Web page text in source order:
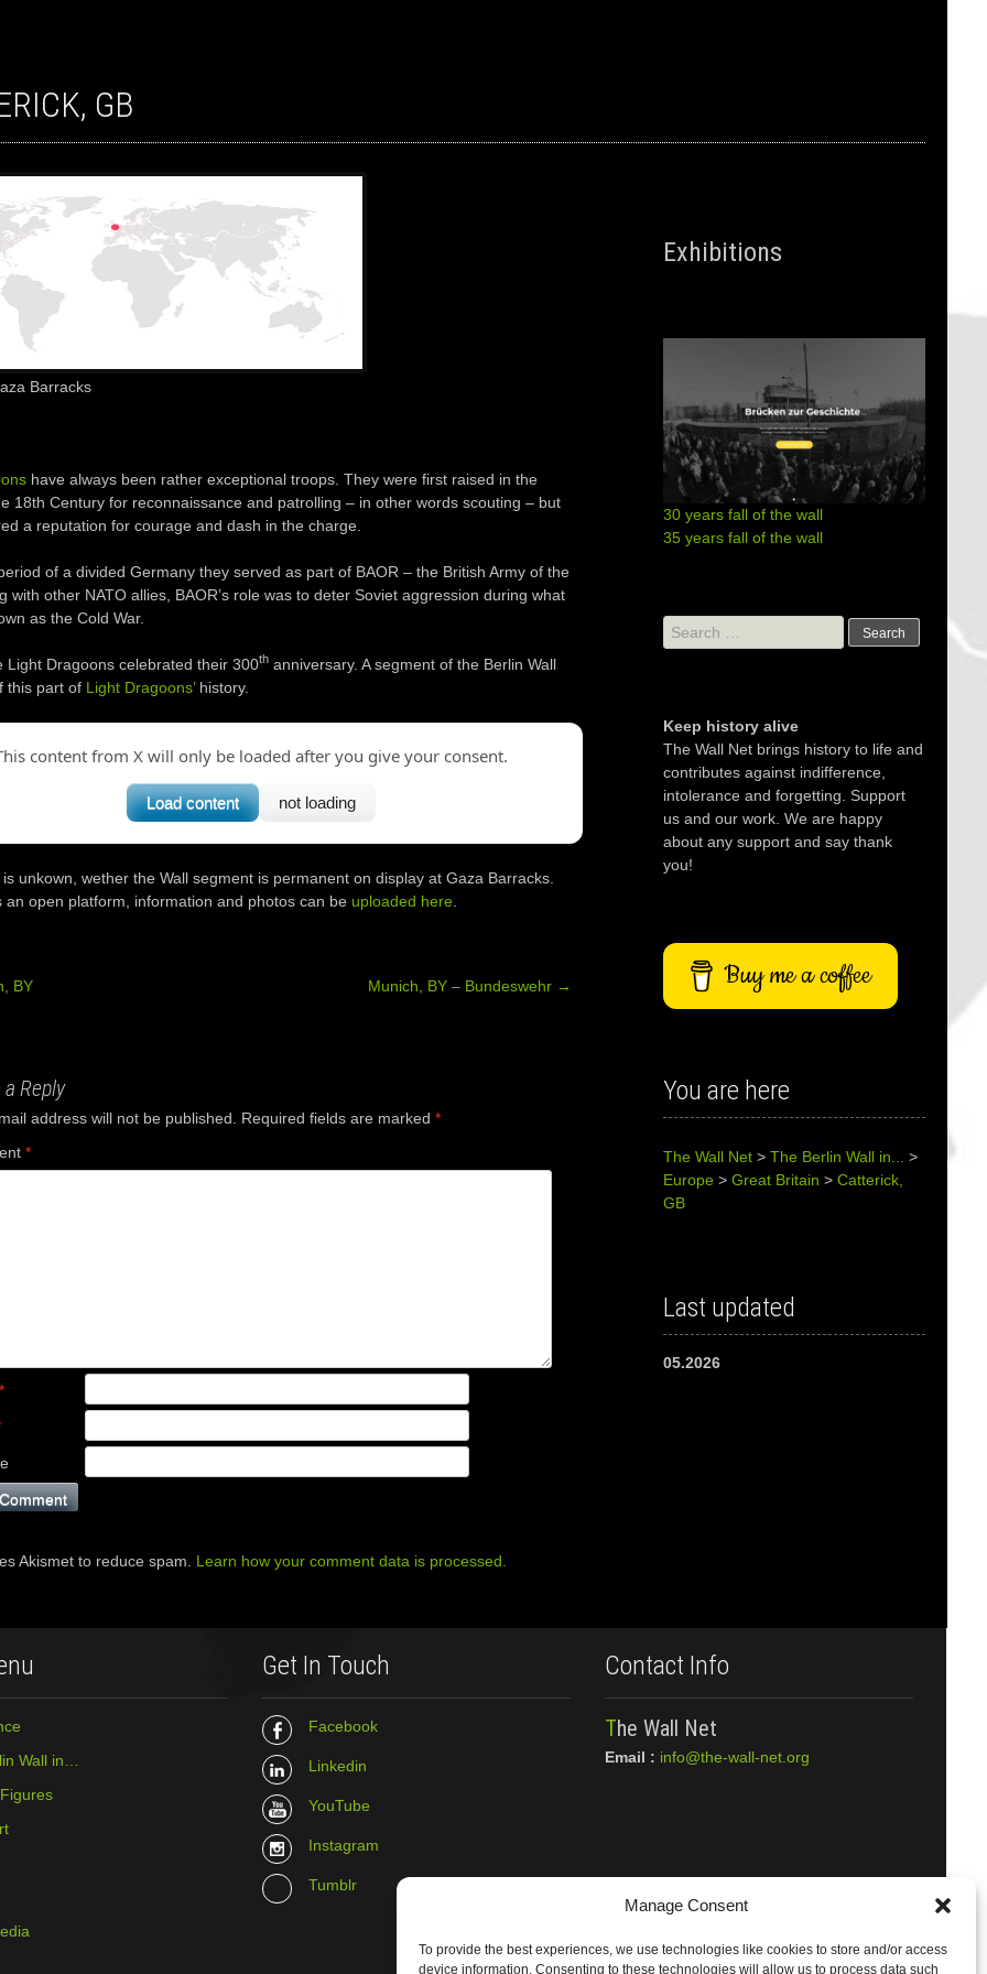
Manage Consent
To provide the best experiences, we use technologies like cookies to store and/or access
device information. Consenting to these technologies will allow us to process data such
GB
Barracks
have always been rather exceptional troops. They were first raised in the
18th Century for reconnaissance and patrolling – in other words scouting – but
a reputation for courage and dash in the charge.
of a divided Germany they served as part of BAOR – the British Army of the
with other NATO allies, BAOR’s role was to deter Soviet aggression during what
as the Cold War.
Light Dragoons celebrated their 300thanniversary. A segment of the Berlin Wall
this part of Light Dragoons’history.
content from X will only be loaded after you give your consent.
Load content not loading
unkown, wether the Wall segment is permanent on display at Gaza Barracks.
an open platform, information and photos can be uploaded here
BY Munich, BY – Bundeswehr →
Reply
address will not be published. Required fields are marked *
*
*
Akismet to reduce spam. Learn how your comment data is processed.
Exhibitions
30 years fall of the wall
35 years fall of the wall
Search
for:
Keep history alive
The Wall Net brings history to life and
contributes against indifference,
intolerance and forgetting. Support
us and our work. We are happy
about any support and say thank
you!
Buy me a coffee
You are here
The Wall Net >The Berlin Wall in... >
Europe >Great Britain >Catterick,
GB
Last updated
05.2026
Wall in…
Get In Touch
Facebook
Linkedin
YouTube
Instagram
Tumblr
Contact Info
The Wall Net
Email : info@the-wall-net.org